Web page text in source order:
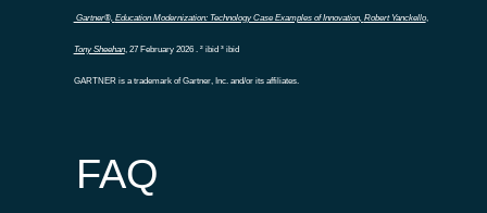
Gartner®, Education Modernization: Technology Case Examples of Innovation, Robert Yanckello,
Tony Sheehan, 27 February 2026 . ² ibid ³ ibid
GARTNER is a trademark of Gartner, Inc. and/or its affiliates.
FAQ